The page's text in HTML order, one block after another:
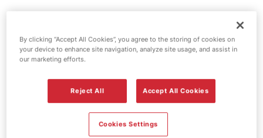
Esso fuel
station -
Bidford-On-
Avon
By clicking “Accept All Cookies”, you agree to the storing of cookies on
your device to enhance site navigation, analyze site usage, and assist in
our marketing efforts.
Reject All Accept All Cookies
Cookies Settings